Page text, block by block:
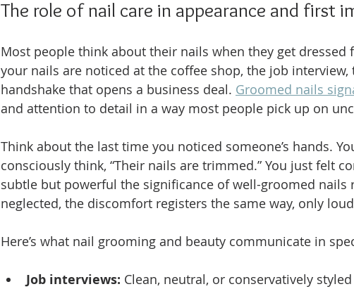
The role of nail care in appearance and first
Most people think about their nails when they get dressed
your nails are noticed at the coffee shop, the job
handshake that opens a business deal. Groomed nails
and attention to detail in a way most people pick up on
Think about the last time you noticed someone’s hands.
consciously think, “Their nails are trimmed.” You just felt
subtle but powerful the significance of well-groomed nails
neglected, the discomfort registers the same way, only
Here’s what nail grooming and beauty communicate in
Job interviews: Clean, neutral, or conservatively